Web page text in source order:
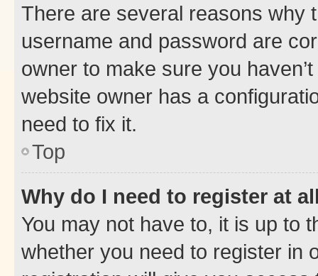
There are several reasons why
username and password are
owner to make sure you
website owner has a
need to fix it.
Top
Why do I need to register at
You may not have to, it is up to
whether you need to register in